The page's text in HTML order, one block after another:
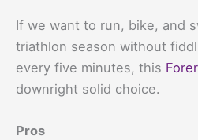
If we want to run, bike, and
triathlon season without
every five minutes, this
downright solid choice.
Pros